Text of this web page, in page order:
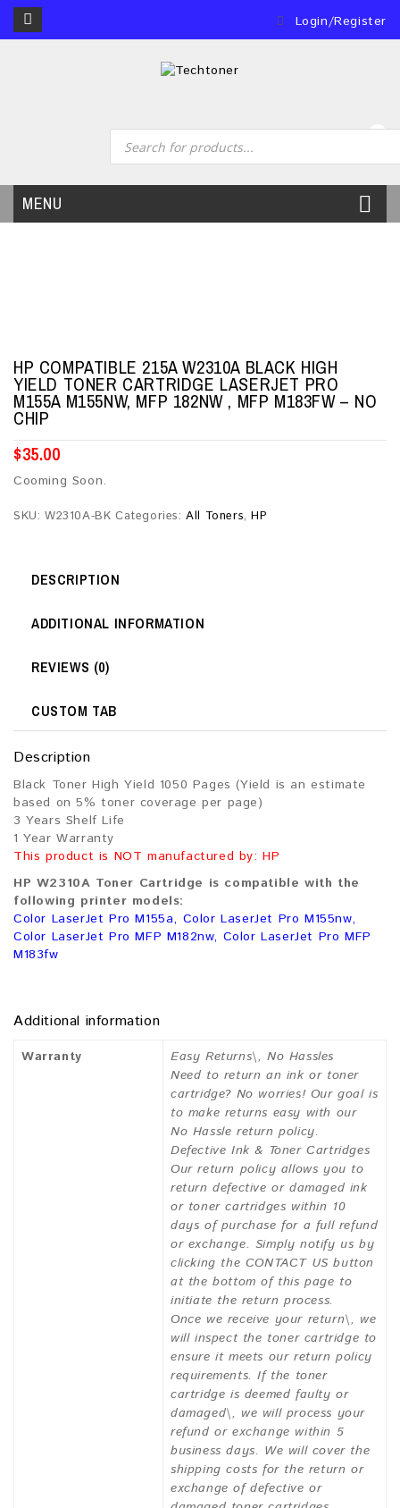
Login/Register
0
MENU
HP COMPATIBLE 215A W2310A BLACK HIGH
YIELD TONER CARTRIDGE LASERJET PRO
M155A M155NW, MFP 182NW , MFP M183FW – NO
CHIP
$35.00
Cooming Soon.
SKU: W2310A-BK Categories:All Toners,HP
DESCRIPTION
ADDITIONAL INFORMATION
REVIEWS (0)
CUSTOM TAB
Description
Black Toner High Yield 1050 Pages (Yield is an estimate
based on 5% toner coverage per page)
3 Years Shelf Life
1 Year Warranty
This product is NOT manufactured by: HP
HP W2310A Toner Cartridge is compatible with the
following printer models:
Color LaserJet Pro M155a, Color LaserJet Pro M155nw,
Color LaserJet Pro MFP M182nw, Color LaserJet Pro MFP
M183fw
Additional information
Warranty
Easy Returns\, No Hassles
Need to return an ink or toner
cartridge? No worries! Our goal is
to make returns easy with our
No Hassle return policy.
Defective Ink & Toner Cartridges
Our return policy allows you to
return defective or damaged ink
or toner cartridges within 10
days of purchase for a full refund
or exchange. Simply notify us by
clicking the CONTACT US button
at the bottom of this page to
initiate the return process.
Once we receive your return\, we
will inspect the toner cartridge to
ensure it meets our return policy
requirements. If the toner
cartridge is deemed faulty or
damaged\, we will process your
refund or exchange within 5
business days. We will cover the
shipping costs for the return or
exchange of defective or